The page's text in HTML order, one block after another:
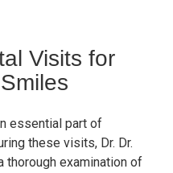
Visits for
essential part of
these visits, Dr. Dr.
thorough examination of